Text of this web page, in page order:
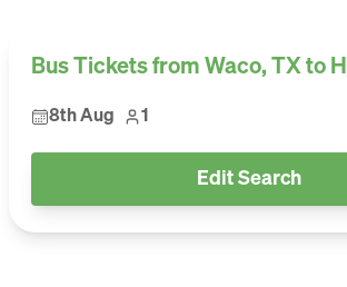
Bus Tickets from Waco, TX to
8th Aug 1
Edit Search